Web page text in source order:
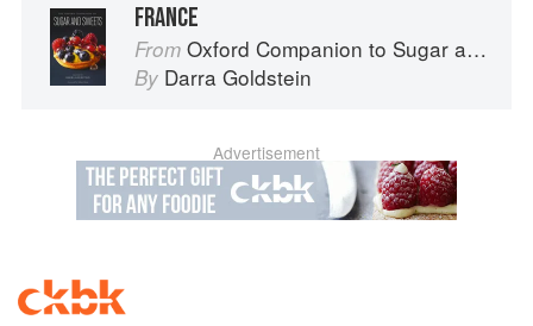
FRANCE
From Oxford Companion to Sugar and Sweets
By Darra Goldstein
Advertisement